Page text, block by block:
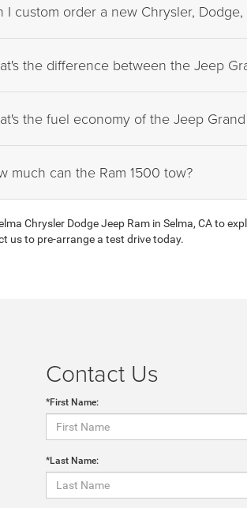
I custom order a new Chrysler,
the difference between the Jeep
the fuel economy of the Jeep
much can the Ram 1500 tow?
Chrysler Dodge Jeep Ram in Selma, CA to
us to pre-arrange a test drive today.
Contact Us
*First Name:
*Last Name: